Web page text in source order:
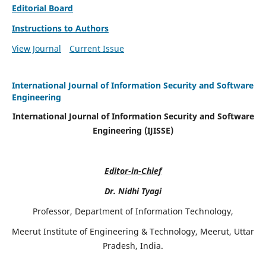
Editorial Board
Instructions to Authors
View Journal
Current Issue
International Journal of Information Security and Software
Engineering
International Journal of Information Security and Software
Engineering (IJISSE)
Editor-in-Chief
Dr. Nidhi Tyagi
Professor, Department of Information Technology,
Meerut Institute of Engineering & Technology, Meerut, Uttar
Pradesh, India.